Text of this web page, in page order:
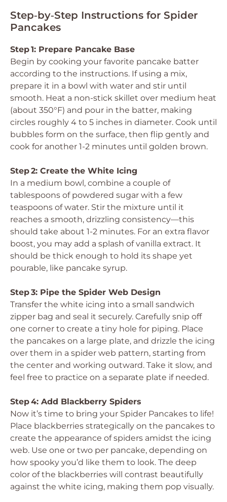
Step‑by‑Step Instructions for Spider
Pancakes
Step 1: Prepare Pancake Base
Begin by cooking your favorite pancake batter
according to the instructions. If using a mix,
prepare it in a bowl with water and stir until
smooth. Heat a non-stick skillet over medium heat
(about 350°F) and pour in the batter, making
circles roughly 4 to 5 inches in diameter. Cook until
bubbles form on the surface, then flip gently and
cook for another 1-2 minutes until golden brown.
Step 2: Create the White Icing
In a medium bowl, combine a couple of
tablespoons of powdered sugar with a few
teaspoons of water. Stir the mixture until it
reaches a smooth, drizzling consistency—this
should take about 1-2 minutes. For an extra flavor
boost, you may add a splash of vanilla extract. It
should be thick enough to hold its shape yet
pourable, like pancake syrup.
Step 3: Pipe the Spider Web Design
Transfer the white icing into a small sandwich
zipper bag and seal it securely. Carefully snip off
one corner to create a tiny hole for piping. Place
the pancakes on a large plate, and drizzle the icing
over them in a spider web pattern, starting from
the center and working outward. Take it slow, and
feel free to practice on a separate plate if needed.
Step 4: Add Blackberry Spiders
Now it’s time to bring your Spider Pancakes to life!
Place blackberries strategically on the pancakes to
create the appearance of spiders amidst the icing
web. Use one or two per pancake, depending on
how spooky you’d like them to look. The deep
color of the blackberries will contrast beautifully
against the white icing, making them pop visually.